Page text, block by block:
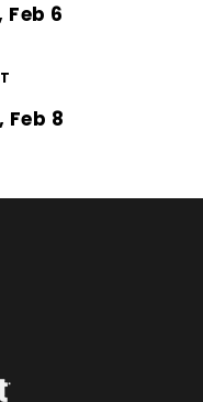
Feb 6
Feb 8